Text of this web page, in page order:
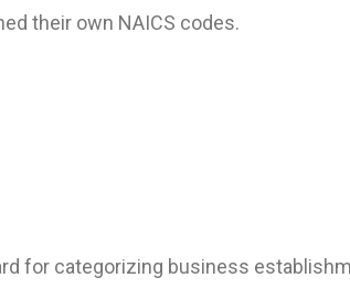
their own NAICS codes.
for categorizing business